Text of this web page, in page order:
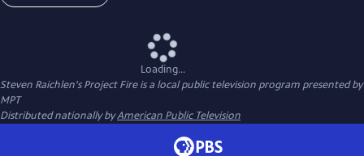
Loading...
Steven Raichlen's Project Fireis a local public television program presented by
MPT
Distributed nationally byAmerican Public Television